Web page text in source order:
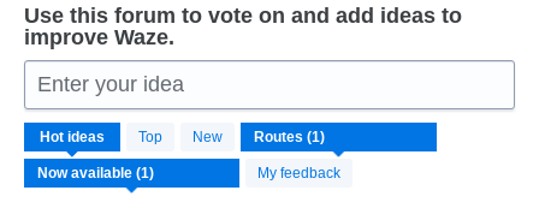
Use this forum to vote on and add ideas to
improve Waze.
Enter your idea
Hot ideas Top New
My feedback
result
found